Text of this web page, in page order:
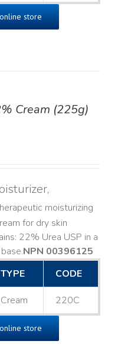
store
Cream (225g)
moisturizing
for dry skin
22% Urea USP in a
NPN 00396125
TYPE CODE
Cream 220C
store